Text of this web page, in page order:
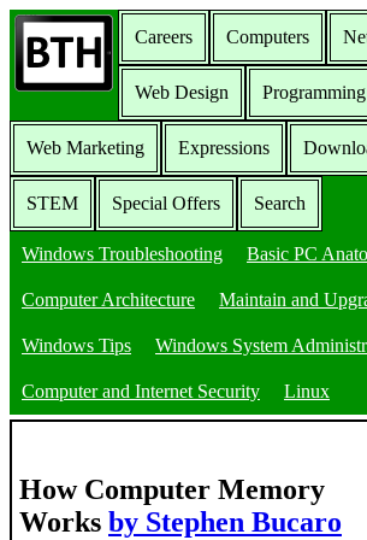
Careers Computers
Web Design Programming
Web Marketing Expressions
STEM Special Offers Search
Windows Troubleshooting Basic PC
Computer Architecture Maintain and
Windows Tips Windows System
Computer and Internet Security Linux
How Computer Memory
Works by Stephen Bucaro